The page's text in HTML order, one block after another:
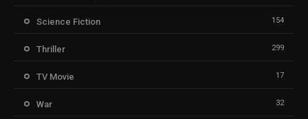
Science Fiction 154
Thriller 299
TV Movie 17
War 32